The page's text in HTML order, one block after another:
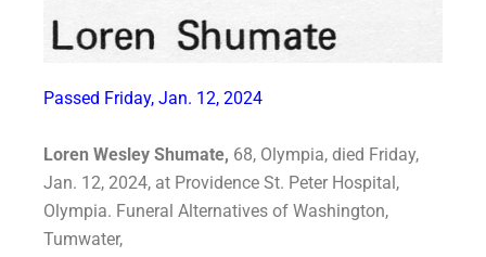
Passed Friday, Jan. 12, 2024
Loren Wesley Shumate, 68, Olympia, died Friday,
Jan. 12, 2024, at Providence St. Peter Hospital,
Olympia. Funeral Alternatives of Washington,
Tumwater,